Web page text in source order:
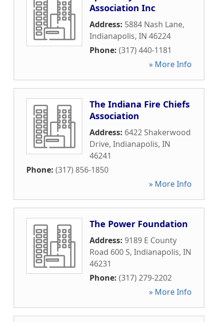
Association Inc
Address: 5884 Nash Lane,
Indianapolis, IN 46224
Phone: (317) 440-1181
» More Info
The Indiana Fire Chiefs
Association
Address: 6422 Shakerwood
Drive, Indianapolis, IN
46241
Phone: (317) 856-1850
» More Info
The Power Foundation
Address: 9189 E County
Road 600 S, Indianapolis, IN
46231
Phone: (317) 279-2202
» More Info